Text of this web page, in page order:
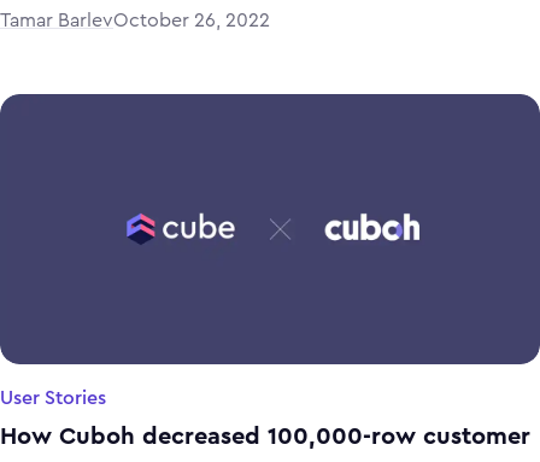
Tamar BarlevOctober 26, 2022
User Stories
How Cuboh decreased 100,000-row customer